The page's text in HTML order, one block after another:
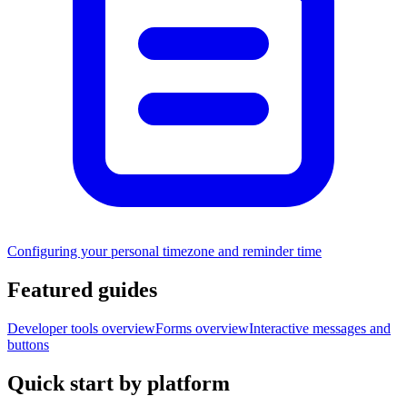
Configuring your personal timezone and reminder time
Featured guides
Developer tools overviewForms overviewInteractive messages and
buttons
Quick start by platform